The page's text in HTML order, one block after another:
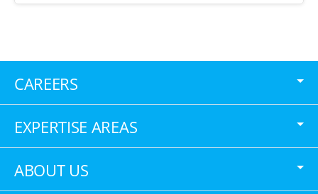
CAREERS
EXPERTISE AREAS
ABOUT US